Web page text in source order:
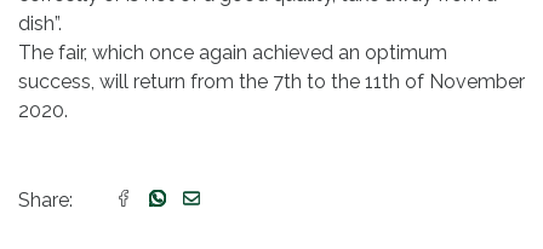
dish”.
The fair, which once again achieved an optimum
success, will return from the 7th to the 11th of November
2020.
Share: